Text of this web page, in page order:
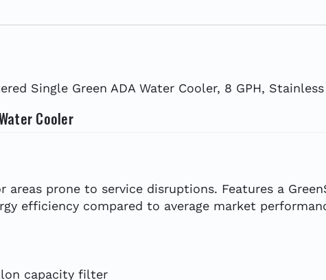
Single Green ADA Water Cooler, 8 GPH,
Cooler
prone to service disruptions. Features a
efficiency compared to average market
capacity filter